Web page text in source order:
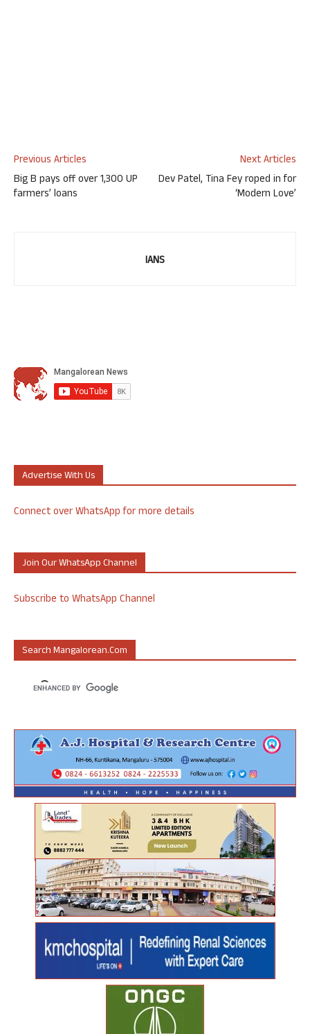
Previous Articles
Big B pays off over 1,300 UP
farmers’ loans
Next Articles
Dev Patel, Tina Fey roped in for
‘Modern Love’
IANS
Advertise With Us
Connect over WhatsApp for more details
Join Our WhatsApp Channel
Subscribe to WhatsApp Channel
Search Mangalorean.com